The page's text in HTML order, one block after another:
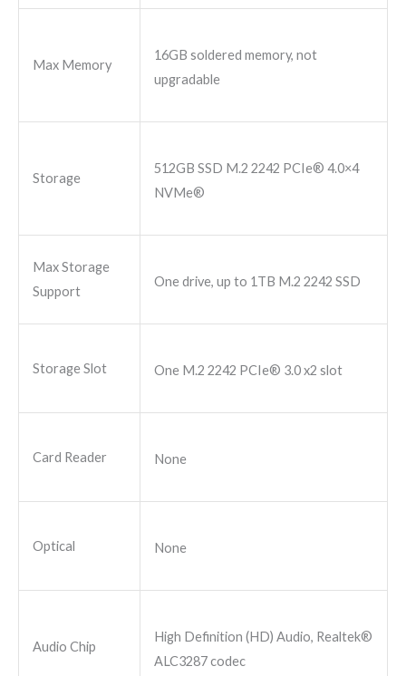
Max Memory
16GB soldered memory, not
upgradable
Storage
512GB SSD M.2 2242 PCIe® 4.0×4
NVMe®
Max Storage
Support
One drive, up to 1TB M.2 2242 SSD
Storage Slot One M.2 2242 PCIe® 3.0 x2 slot
Card Reader None
Optical None
Audio Chip
High Definition (HD) Audio, Realtek®
ALC3287 codec